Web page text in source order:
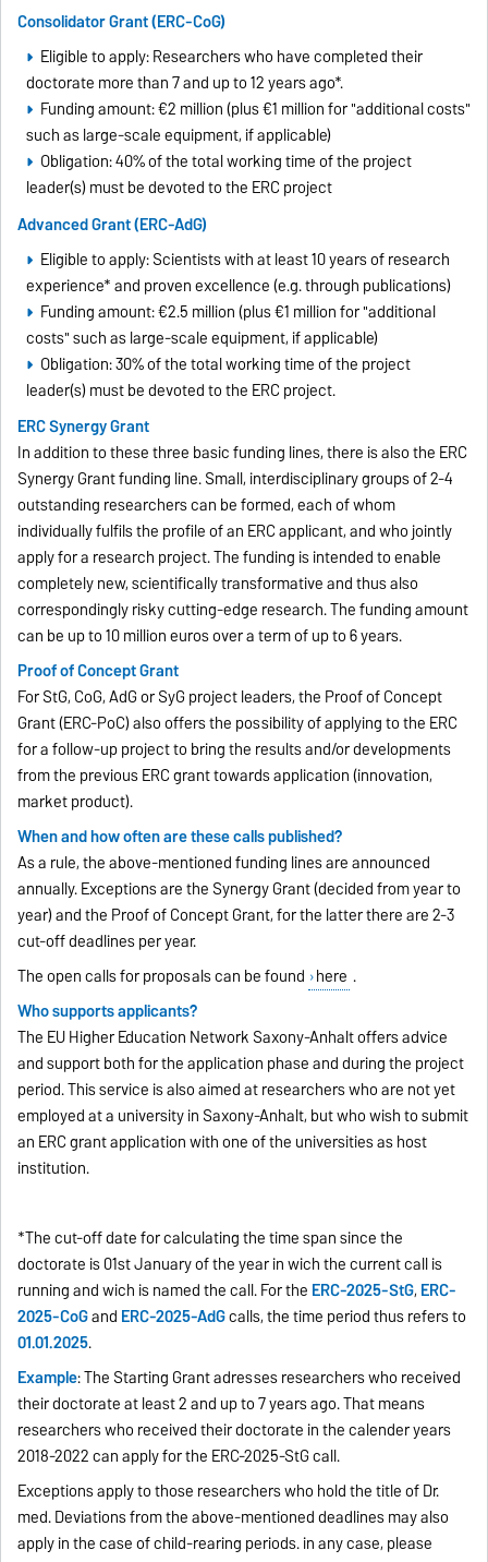
Consolidator Grant (ERC-CoG)
Eligible to apply: Researchers who have completed their
doctorate more than 7 and up to 12 years ago*.
Funding amount: €2 million (plus €1 million for "additional costs"
such as large-scale equipment, if applicable)
Obligation: 40% of the total working time of the project
leader(s) must be devoted to the ERC project
Advanced Grant (ERC-AdG)
Eligible to apply: Scientists with at least 10 years of research
experience* and proven excellence (e.g. through publications)
Funding amount: €2.5 million (plus €1 million for "additional
costs" such as large-scale equipment, if applicable)
Obligation: 30% of the total working time of the project
leader(s) must be devoted to the ERC project.
ERC Synergy Grant
In addition to these three basic funding lines, there is also the ERC
Synergy Grant funding line. Small, interdisciplinary groups of 2-4
outstanding researchers can be formed, each of whom
individually fulfils the profile of an ERC applicant, and who jointly
apply for a research project. The funding is intended to enable
completely new, scientifically transformative and thus also
correspondingly risky cutting-edge research. The funding amount
can be up to 10 million euros over a term of up to 6 years.
Proof of Concept Grant
For StG, CoG, AdG or SyG project leaders, the Proof of Concept
Grant (ERC-PoC) also offers the possibility of applying to the ERC
for a follow-up project to bring the results and/or developments
from the previous ERC grant towards application (innovation,
market product).
When and how often are these calls published?
As a rule, the above-mentioned funding lines are announced
annually. Exceptions are the Synergy Grant (decided from year to
year) and the Proof of Concept Grant, for the latter there are 2-3
cut-off deadlines per year.
The open calls for proposals can be found here .
Who supports applicants?
The EU Higher Education Network Saxony-Anhalt offers advice
and support both for the application phase and during the project
period. This service is also aimed at researchers who are not yet
employed at a university in Saxony-Anhalt, but who wish to submit
an ERC grant application with one of the universities as host
institution.
*The cut-off date for calculating the time span since the
doctorate is 01st January of the year in wich the current call is
running and wich is named the call. For the ERC-2025-StG, ERC-
2025-CoGand ERC-2025-AdGcalls, the time period thus refers to
01.01.2025.
Example: The Starting Grant adresses researchers who received
their doctorate at least 2 and up to 7 years ago. That means
researchers who received their doctorate in the calender years
2018-2022 can apply for the ERC-2025-StG call.
Exceptions apply to those researchers who hold the title of Dr.
med. Deviations from the above-mentioned deadlines may also
apply in the case of child-rearing periods. in any case, please